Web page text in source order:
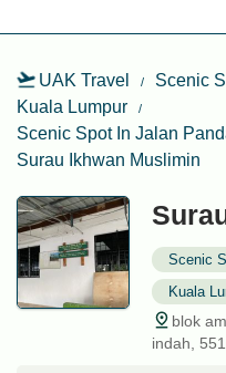
UAK Travel Scenic
Kuala Lumpur
Scenic Spot In Jalan
Surau Ikhwan Muslimin
Scenic
Kuala
blok
indah,